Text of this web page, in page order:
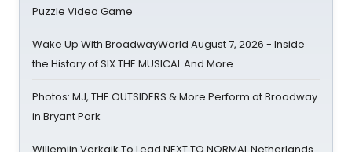
Puzzle Video Game
Wake Up With BroadwayWorld August 7, 2026 - Inside
the History of SIX THE MUSICAL And More
Photos: MJ, THE OUTSIDERS & More Perform at Broadway
in Bryant Park